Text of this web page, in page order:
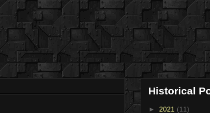
Historical
► 2021 (11)